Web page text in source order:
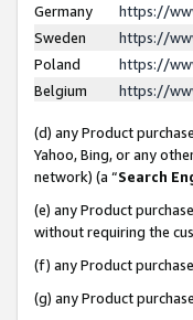
Germany
https://
Sweden
https://
Poland
https://
Belgium
https://
(d) any Product
Yahoo, Bing, or any
network) (a “Search
(e) any Product
without requiring the
(f) any Product
(g) any Product